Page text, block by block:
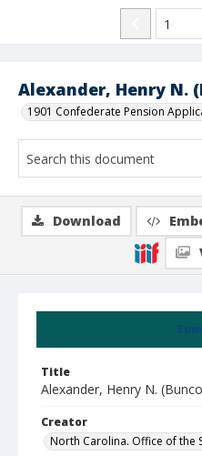
Alexander, Henry N.
1901 Confederate Pension
Title
Alexander, Henry N.
Creator
North Carolina. Office of the
Download